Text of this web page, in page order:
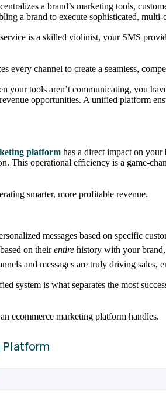
a brand’s marketing tools,
a brand to execute sophisticated,
is a skilled violinist, your SMS
every channel to create a seamless,
your tools aren’t communicating, you
opportunities. A unified platform
platform has a direct impact on
This operational efficiency is a game-
smarter, more profitable revenue.
messages based on specific
on theirentire history with your
and messages are truly driving
system is what separates the most
ecommerce marketing platform handles.
Platform